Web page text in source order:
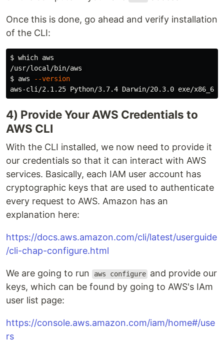
Once this is done, go ahead and verify installation
of the CLI:
$ which aws
$ aws --version
4) Provide Your AWS Credentials to
AWS CLI
With the CLI installed, we now need to provide it
our credentials so that it can interact with AWS
services. Basically, each IAM user account has
cryptographic keys that are used to authenticate
every request to AWS. Amazon has an
explanation here:
https://docs.aws.amazon.com/cli/latest/userguide
/cli-chap-configure.html
We are going to run aws configure and provide our
keys, which can be found by going to AWS's IAm
user list page:
https://console.aws.amazon.com/iam/home#/use
rs